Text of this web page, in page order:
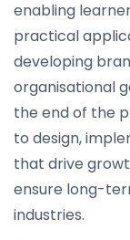
enabling
practical
developing
organisational
the end of the
to design,
that drive
ensure long-
industries.